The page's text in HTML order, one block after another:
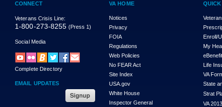
CONNECT
Veterans Crisis Line:
1-800-273-8255 (Press 1)
Social Media
Complete Directory
EMAIL UPDATES
VA HOME
Notices
Privacy
FOIA
Regulations
Web Policies
No FEAR Act
Site Index
USA.gov
White House
Inspector General
Enroll/
My
Life
VA
State
Strat
VA